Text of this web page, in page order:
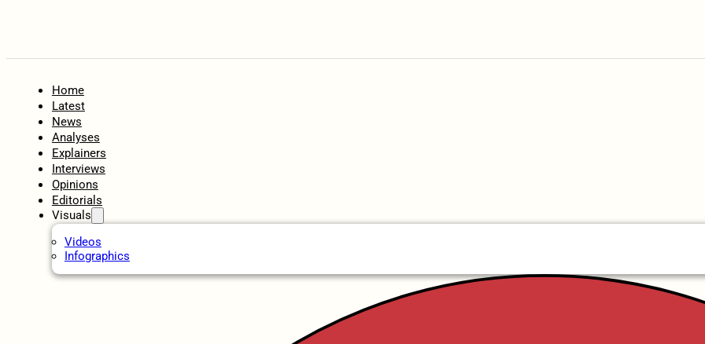
Home
Latest
News
Analyses
Explainers
Interviews
Opinions
Editorials
Visuals
Videos
Infographics